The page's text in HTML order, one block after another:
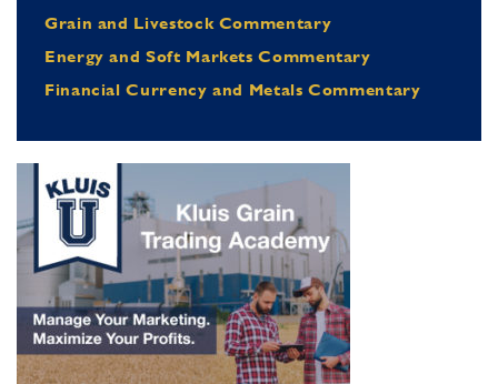
Grain and Livestock Commentary
Energy and Soft Markets Commentary
Financial Currency and Metals Commentary